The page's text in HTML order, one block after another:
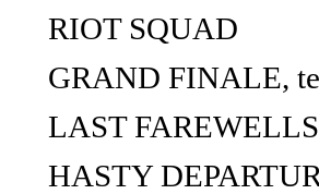
RIOT SQUAD
GRAND FINALE,
LAST FAREWELLS
HASTY